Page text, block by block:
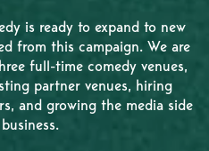
is ready to expand to new
from this campaign. We are
full-time comedy venues,
partner venues, hiring
and growing the media side